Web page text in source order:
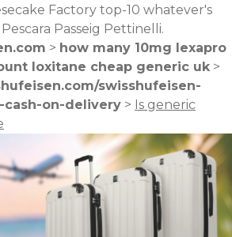
Factory top-10 whatever's
Passeig Pettinelli.
> how many 10mg lexapro
loxitane cheap generic uk >
swisshufeisen-
on-delivery > Is generic